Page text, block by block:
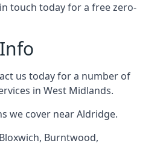
touch today for a free zero-
us today for a number of
in West Midlands.
we cover near Aldridge.
Bloxwich, Burntwood,